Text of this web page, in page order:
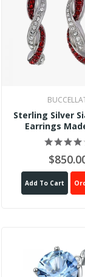
Sterling Silver
Earrings
Swarovski
Add To Cart